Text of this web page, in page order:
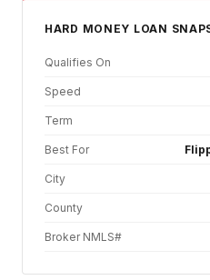
HARD MONEY LOAN
Qualifies On
Speed
Term
Best For
City
County
Broker NMLS#